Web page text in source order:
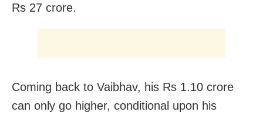
Rs 27 crore.
Coming back to Vaibhav, his Rs 1.10 crore
can only go higher, conditional upon his